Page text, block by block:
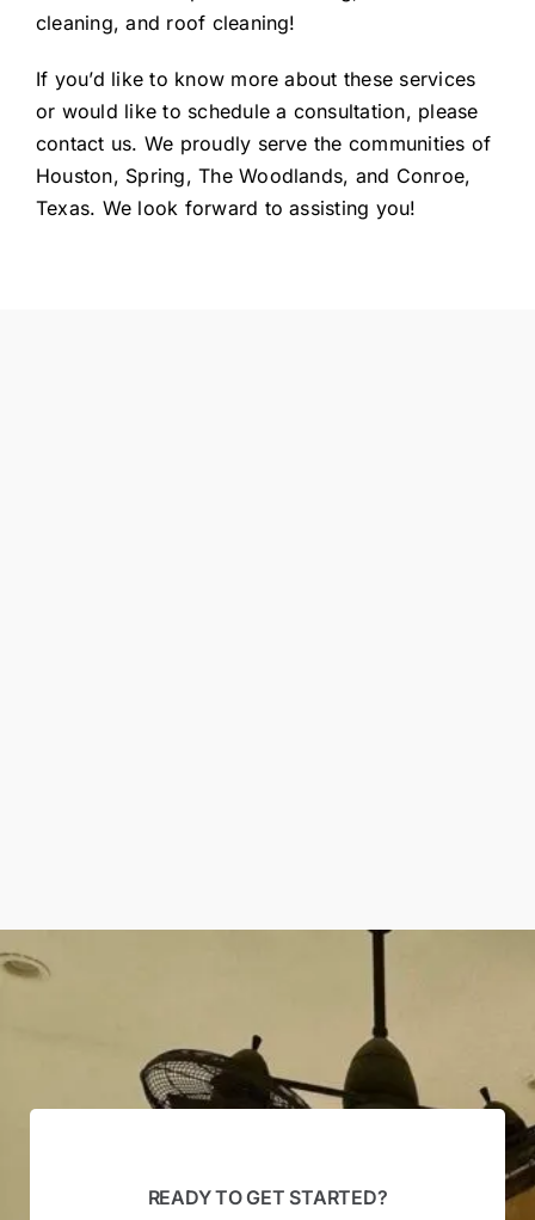
cleaning, and roof cleaning!
If you’d like to know more about these services
or would like to schedule a consultation, please
contact us. We proudly serve the communities of
Houston, Spring, The Woodlands, and Conroe,
Texas. We look forward to assisting you!
READY TO GET STARTED?